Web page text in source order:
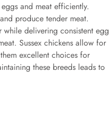
and meat efficiently.
produce tender meat.
delivering consistent egg
Sussex chickens allow for
excellent choices for
these breeds leads to